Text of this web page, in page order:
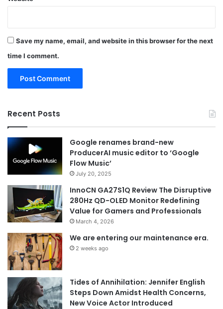
Save my name, email, and website in this browser for the next
time I comment.
Recent Posts
Google renames brand-new
ProducerAI music editor to ‘Google
Flow Music’
July 20, 2025
InnoCN GA27S1Q Review The Disruptive
280Hz QD-OLED Monitor Redefining
Value for Gamers and Professionals
March 4, 2026
We are entering our maintenance era.
2 weeks ago
Tides of Annihilation: Jennifer English
Steps Down Amidst Health Concerns,
New Voice Actor Introduced